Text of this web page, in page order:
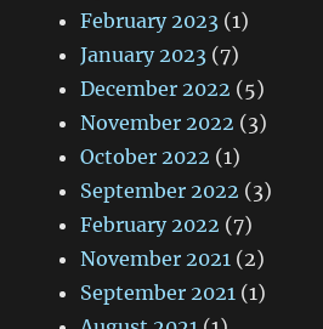
February 2023 (1)
January 2023 (7)
December 2022 (5)
November 2022 (3)
October 2022 (1)
September 2022 (3)
February 2022 (7)
November 2021 (2)
September 2021 (1)